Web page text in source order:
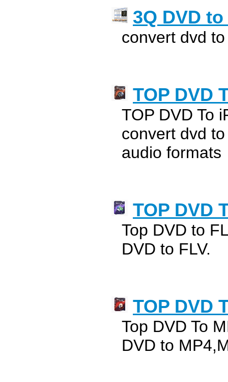
3Q DVD
convert dvd
TOP DVD
TOP DVD To
convert dvd
audio formats
TOP DVD
Top DVD to
DVD to FLV.
TOP DVD
Top DVD To
DVD to